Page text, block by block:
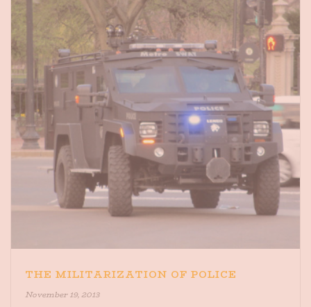
THE MILITARIZATION OF POLICE
November 19, 2013